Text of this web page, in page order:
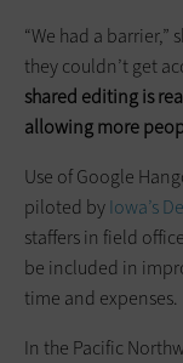
“We had a barrier,”
they couldn’t get
shared editing is
allowing more
Use of Google
piloted byIowa’s
staffers in field
be included in
time and expenses.
In the Pacific